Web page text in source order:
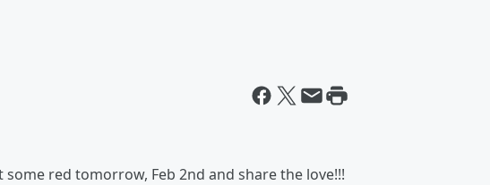
red tomorrow, Feb 2nd and share the love!!!